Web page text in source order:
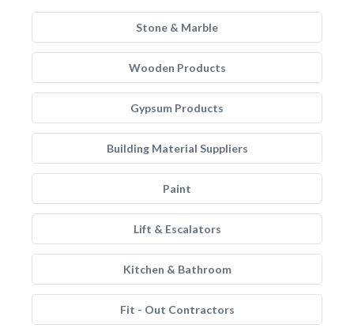
Stone & Marble
Wooden Products
Gypsum Products
Building Material Suppliers
Paint
Lift & Escalators
Kitchen & Bathroom
Fit - Out Contractors